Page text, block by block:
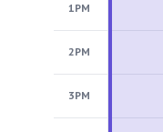
1PM
2PM
3PM